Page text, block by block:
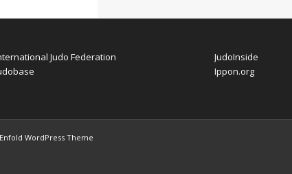
Judo Federation
JudoInside
Ippon.org
WordPress Theme